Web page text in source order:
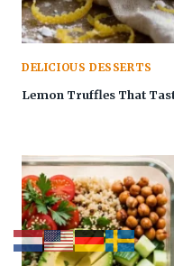
DELICIOUS DESSERTS
Lemon Truffles That